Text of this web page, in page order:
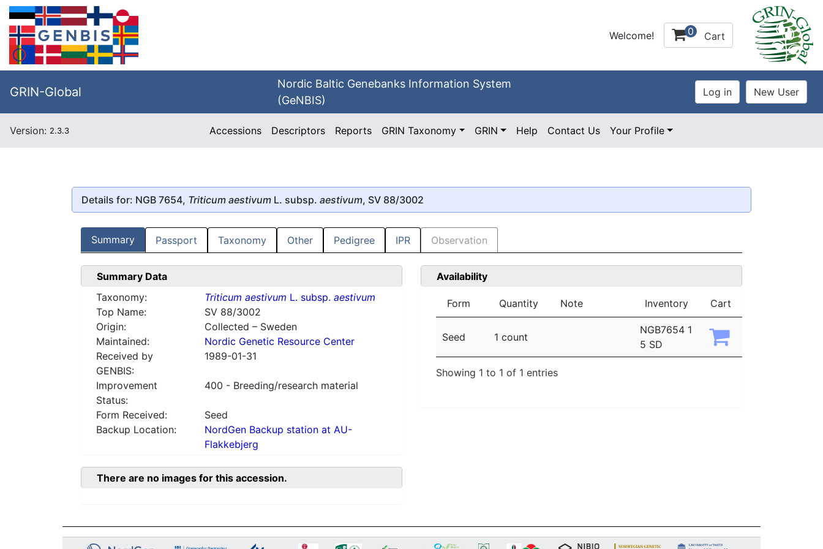
Welcome! 0 Cart
GRIN-Global
Nordic Baltic Genebanks Information System
(GeNBIS)
Version: 2.3.3 Accessions Descriptors Reports GRIN Taxonomy GRIN Help Contact Us Your Profile
Details for: NGB 7654, Triticum aestivum L. subsp. aestivum, SV 88/3002
Summary Passport Taxonomy Other Pedigree IPR Observation
Summary Data
Taxonomy:
Triticum aestivum L. subsp. aestivum
Top Name:
SV 88/3002
Origin:
Collected – Sweden
Maintained:
Nordic Genetic Resource Center
Received by
GENBIS:
1989-01-31
Improvement
Status:
400 - Breeding/research material
Form Received:
Seed
Backup Location:
NordGen Backup station at AU-
Flakkebjerg
Availability
Form Quantity Note Inventory Cart
Seed 1 count
NGB7654 1
5 SD
Showing 1 to 1 of 1 entries
There are no images for this accession.